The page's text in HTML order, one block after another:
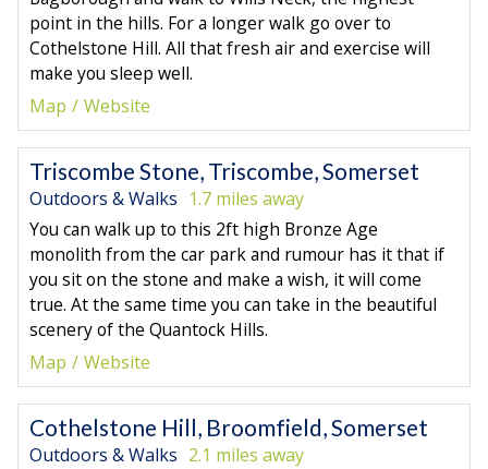
point in the hills. For a longer walk go over to
Cothelstone Hill. All that fresh air and exercise will
make you sleep well.
Map
Website
Triscombe Stone, Triscombe, Somerset
Outdoors & Walks 1.7 miles away
You can walk up to this 2ft high Bronze Age
monolith from the car park and rumour has it that if
you sit on the stone and make a wish, it will come
true. At the same time you can take in the beautiful
scenery of the Quantock Hills.
Map
Website
Cothelstone Hill, Broomfield, Somerset
Outdoors & Walks 2.1 miles away